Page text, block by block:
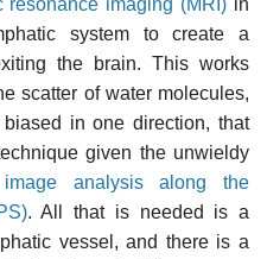
system to create a
the brain. This works
scatter of water molecules,
in one direction, that
given the unwieldy
analysis along the
. All that is needed is a
vessel, and there is a